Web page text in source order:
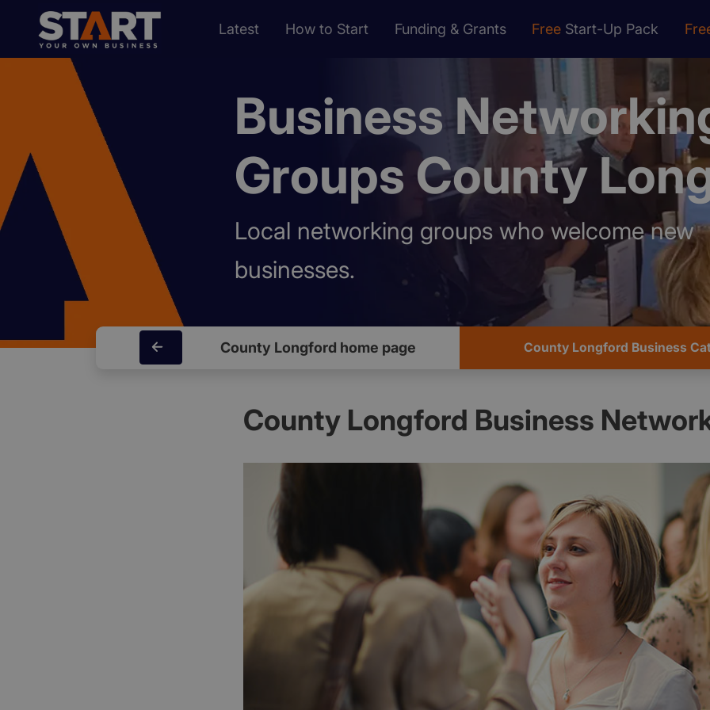
Latest How to Start Funding & Grants Free Start-Up Pack
Business
Groups County
Local networking groups who welcome new
businesses.
County Longford home page County Longford Business
County Longford Business